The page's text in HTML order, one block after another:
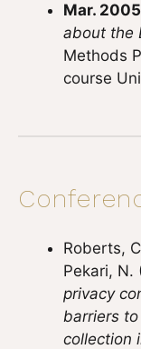
Mar. 2005
about the
Methods
course
Roberts,
Pekari, N.
privacy
barriers
collection